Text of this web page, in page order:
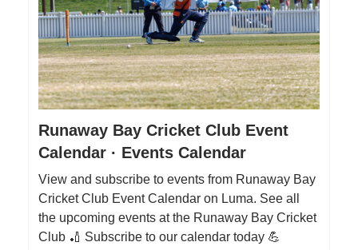
Runaway Bay Cricket Club Event
Calendar · Events Calendar
View and subscribe to events from Runaway Bay
Cricket Club Event Calendar on Luma. See all
the upcoming events at the Runaway Bay Cricket
Club 🏏 Subscribe to our calendar today 💪